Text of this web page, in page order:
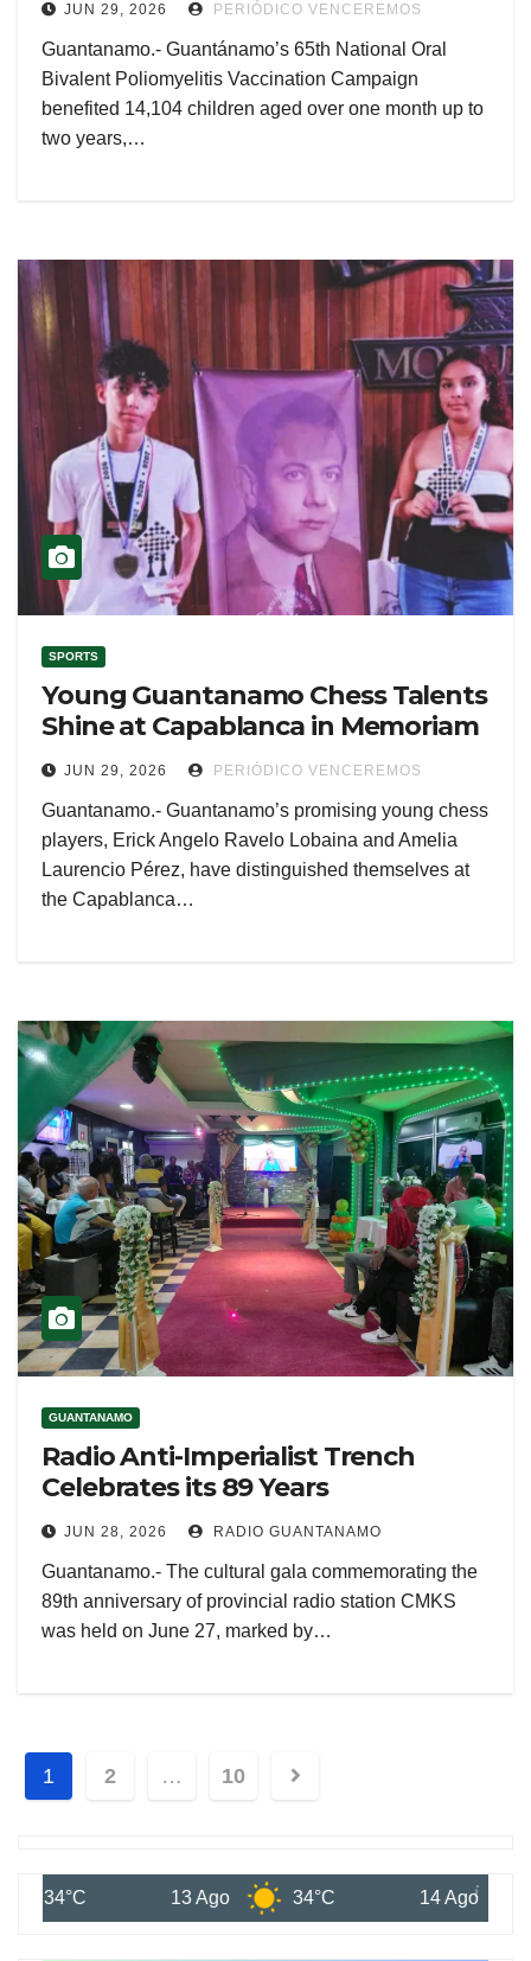
JUN 29, 2026 PERIÓDICO VENCEREMOS
Guantanamo.- Guantánamo’s 65th National Oral
Bivalent Poliomyelitis Vaccination Campaign
benefited 14,104 children aged over one month up to
two years,…
SPORTS
Young Guantanamo Chess Talents
Shine at Capablanca in Memoriam
JUN 29, 2026 PERIÓDICO VENCEREMOS
Guantanamo.- Guantanamo’s promising young chess
players, Erick Angelo Ravelo Lobaina and Amelia
Laurencio Pérez, have distinguished themselves at
the Capablanca…
GUANTANAMO
Radio Anti-Imperialist Trench
Celebrates its 89 Years
JUN 28, 2026 RADIO GUANTANAMO
Guantanamo.- The cultural gala commemorating the
89th anniversary of provincial radio station CMKS
was held on June 27, marked by…
1 2 … 10
13 Ago 34°C 14 Ago 33°C